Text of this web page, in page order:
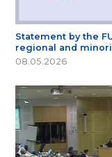
Statement by the
regional and
08.05.2026